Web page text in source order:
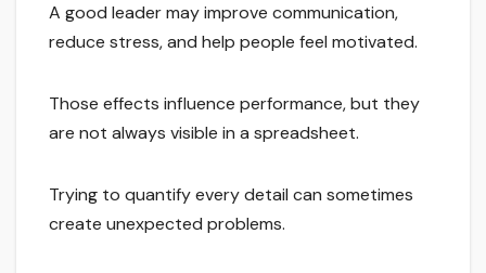
A good leader may improve communication,
reduce stress, and help people feel motivated.
Those effects influence performance, but they
are not always visible in a spreadsheet.
Trying to quantify every detail can sometimes
create unexpected problems.